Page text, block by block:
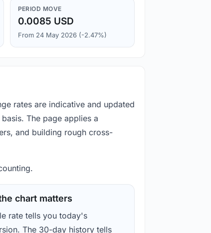
PERIOD MOVE
0.0085 USD
From 24 May 2026 (-2.47%)
rates are indicative and updated
The page applies a
and building rough cross-
chart matters
rate tells you today's
The 30-day history tells